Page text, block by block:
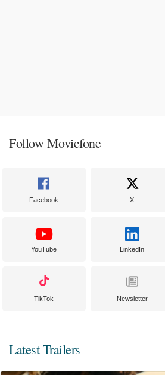
Follow Moviefone
Facebook X
YouTube LinkedIn
TikTok Newsletter
Latest Trailers